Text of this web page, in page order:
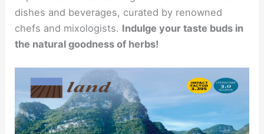
dishes and beverages, curated by renowned
chefs and mixologists. Indulge your taste buds in
the natural goodness of herbs!